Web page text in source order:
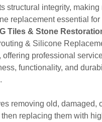
structural integrity, making
replacement essential for
Tiles & Stone
& Silicone
professional
functionality, and
removing old, damaged,
replacing them with